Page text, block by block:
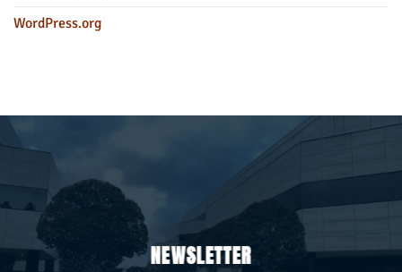
WordPress.org
NEWSLETTER